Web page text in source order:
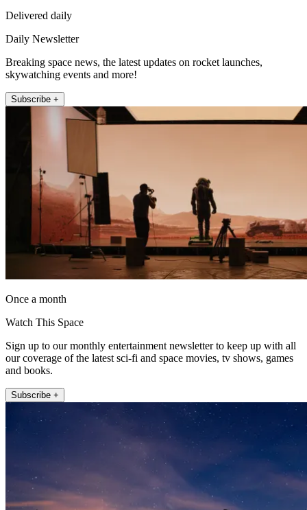
Delivered daily
Daily Newsletter
Breaking space news, the latest updates on rocket launches,
skywatching events and more!
Subscribe +
Once a month
Watch This Space
Sign up to our monthly entertainment newsletter to keep up with all
our coverage of the latest sci-fi and space movies, tv shows, games
and books.
Subscribe +